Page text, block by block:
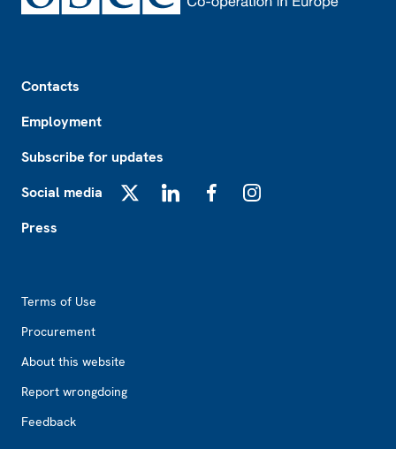
Contacts
Employment
Subscribe for updates
Social media
Press
Terms of Use
Procurement
About this website
Report wrongdoing
Feedback